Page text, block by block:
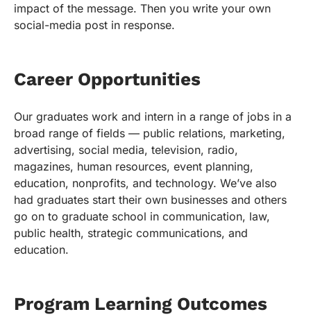
impact of the message. Then you write your own
social-media post in response.
Career Opportunities
Our graduates work and intern in a range of jobs in a
broad range of fields — public relations, marketing,
advertising, social media, television, radio,
magazines, human resources, event planning,
education, nonprofits, and technology. We’ve also
had graduates start their own businesses and others
go on to graduate school in communication, law,
public health, strategic communications, and
education.
Program Learning Outcomes